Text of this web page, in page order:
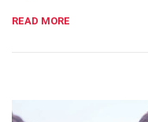
READ MORE